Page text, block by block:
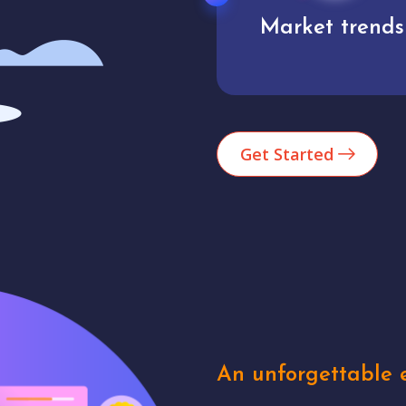
Analytics
Get Started
An unforgettable